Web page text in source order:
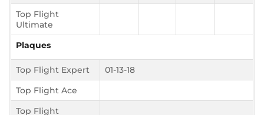
Top Flight
Ultimate
Plaques
Top Flight Expert
01-13-18
Top Flight Ace
Top Flight